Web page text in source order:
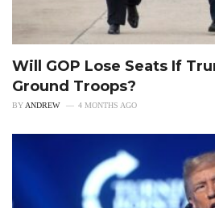
Will GOP Lose Seats If
Ground Troops?
BYANDREW 4 MONTHS AGO